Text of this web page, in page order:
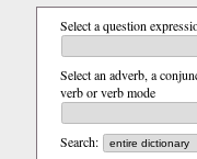
Select a question
Select an adverb, a
verb or verb mode
Search: